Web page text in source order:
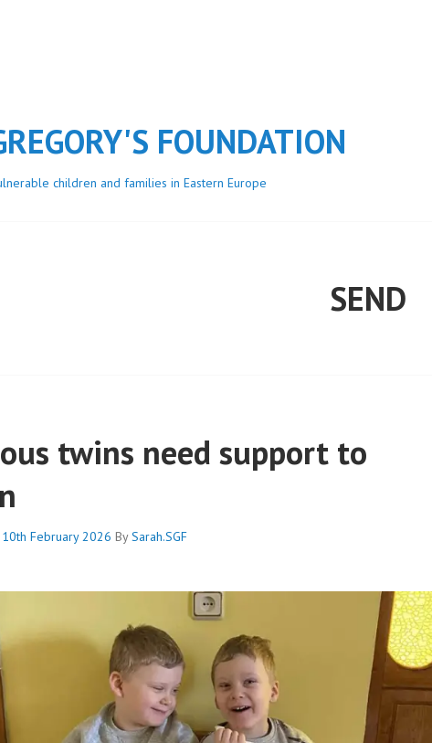
FOUNDATION
children and families in Eastern Europe
SEND
twins need support to
10th February 2026 BySarah.SGF